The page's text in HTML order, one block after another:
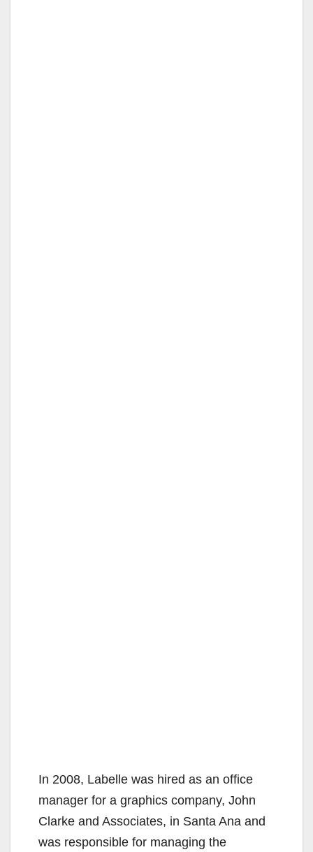
In 2008, Labelle was hired as an office
manager for a graphics company, John
Clarke and Associates, in Santa Ana and
was responsible for managing the